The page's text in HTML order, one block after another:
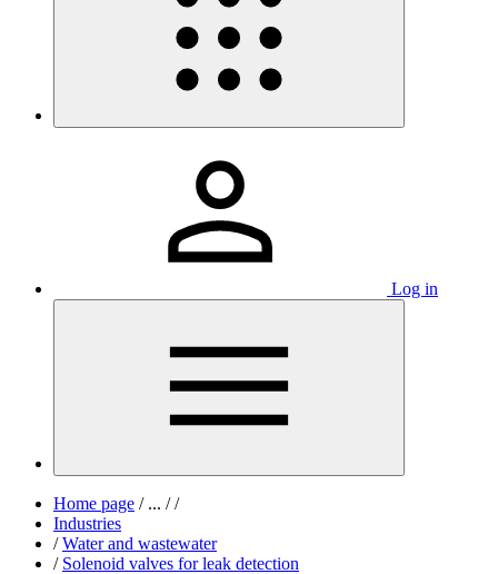
Log in
Home page /... / /
Industries
/ Water and wastewater
/ Solenoid valves for leak detection